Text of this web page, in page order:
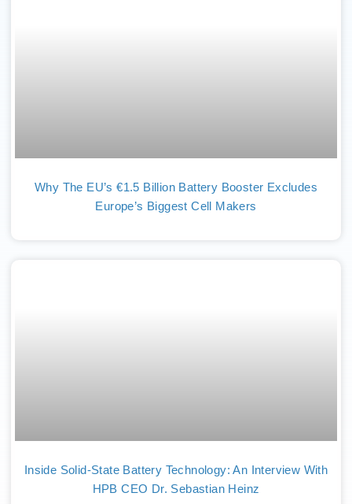
Why The EU’s €1.5 Billion Battery Booster Excludes
Europe’s Biggest Cell Makers
Inside Solid-State Battery Technology: An Interview With
HPB CEO Dr. Sebastian Heinz